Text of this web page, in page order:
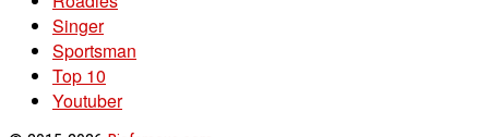
Singer
Sportsman
Top 10
Youtuber